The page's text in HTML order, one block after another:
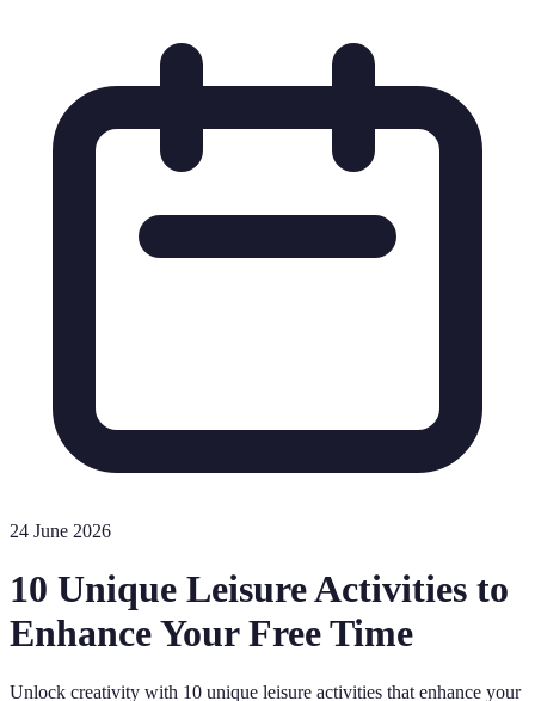
24 June 2026
10 Unique Leisure Activities to
Enhance Your Free Time
Unlock creativity with 10 unique leisure activities that enhance your